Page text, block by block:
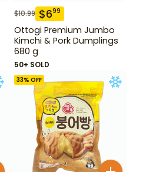
$10.99 $699
Ottogi Premium Jumbo
Kimchi & Pork Dumplings
680 g
50+ SOLD
33% OFF